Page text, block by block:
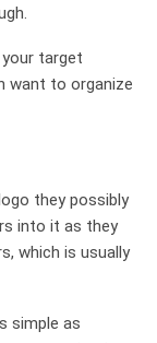
target
want to organize
they possibly
into it as they
which is usually
simple as